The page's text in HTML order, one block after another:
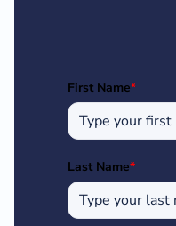
First Name*
Last Name*